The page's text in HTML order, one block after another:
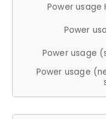
Power usage
Power
Power usage
Power usage